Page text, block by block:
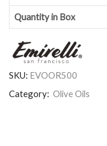
Quantity in Box
SKU: EVOOR500
Category: Olive Oils